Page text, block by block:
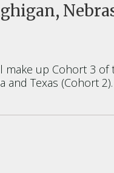
up Cohort 3 of
and Texas (Cohort 2).